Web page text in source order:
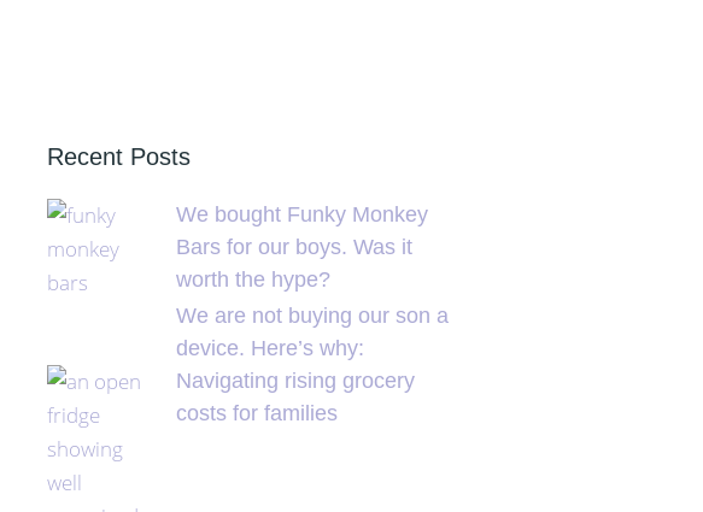
Recent Posts
We bought Funky Monkey
Bars for our boys. Was it
worth the hype?
We are not buying our son a
device. Here’s why:
Navigating rising grocery
costs for families